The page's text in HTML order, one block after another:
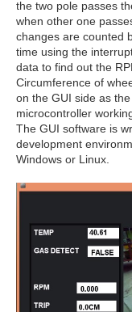
the two pole passes
when other one
changes are counted
time using the
data to find out the
Circumference of
on the GUI side as
microcontroller
The GUI software is
development
Windows or Linux.